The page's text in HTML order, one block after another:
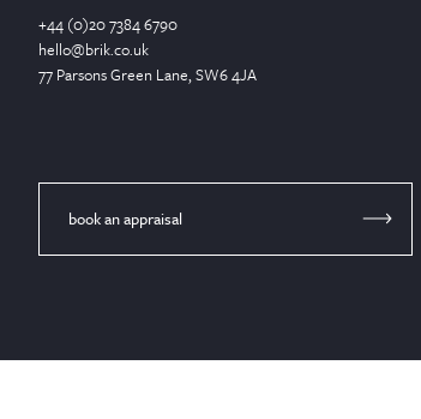
+44 (0)20 7384 6790
hello@brik.co.uk
77 Parsons Green Lane, SW6 4JA
book an appraisal